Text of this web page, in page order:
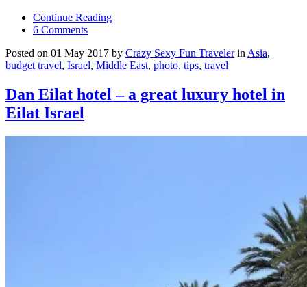
Continue Reading
6 Comments
Posted on 01 May 2017 by Crazy Sexy Fun Travelerin Asia,
budget travel, Israel, Middle East, photo, tips, travel
Dan Eilat hotel – a great luxury hotel in
Eilat Israel